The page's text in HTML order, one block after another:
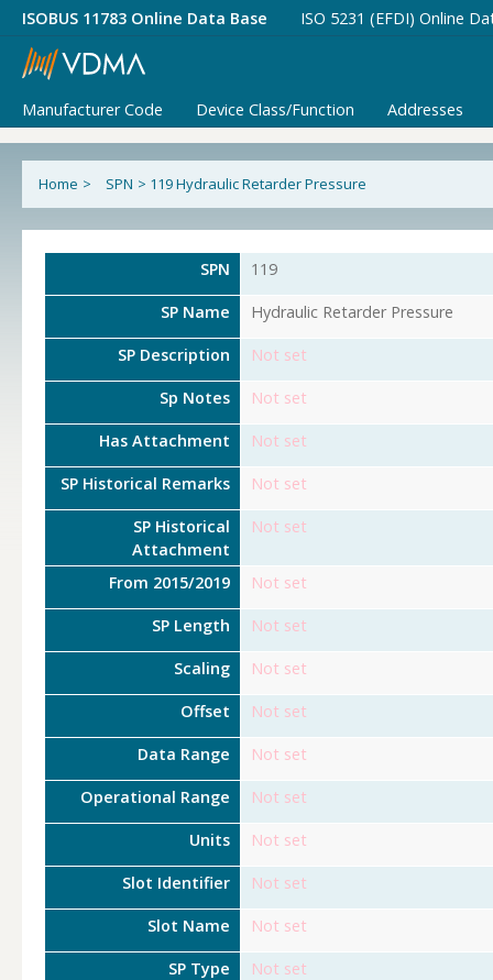
ISOBUS 11783 Online Data Base ISO 5231 (EFDI) Online
Manufacturer Code Device Class/Function Addresses
Home > SPN > 119 Hydraulic Retarder Pressure
SPN 119
SP Name Hydraulic Retarder Pressure
SP Description Not set
Sp Notes Not set
Has Attachment Not set
SP Historical Remarks Not set
SP Historical
Attachment
Not set
From 2015/2019 Not set
SP Length Not set
Scaling Not set
Offset Not set
Data Range Not set
Operational Range Not set
Units Not set
Slot Identifier Not set
Slot Name Not set
SP Type Not set